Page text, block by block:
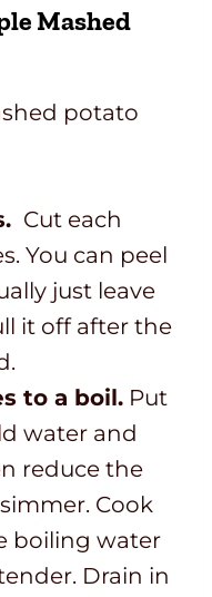
Mashed
potato
Cut each
You can peel
just leave
it off after the
to a boil. Put
water and
reduce the
Cook
boiling water
Drain in